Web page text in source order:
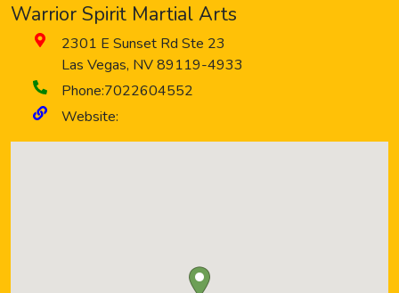
Warrior Spirit Martial Arts
2301 E Sunset Rd Ste 23
Las Vegas, NV89119-4933
Phone:7022604552
Website: